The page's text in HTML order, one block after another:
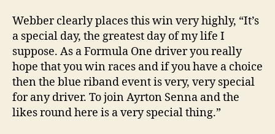
Webber clearly places this win very highly, “It’s
a special day, the greatest day of my life I
suppose. As a Formula One driver you really
hope that you win races and if you have a choice
then the blue riband event is very, very special
for any driver. To join Ayrton Senna and the
likes round here is a very special thing.”